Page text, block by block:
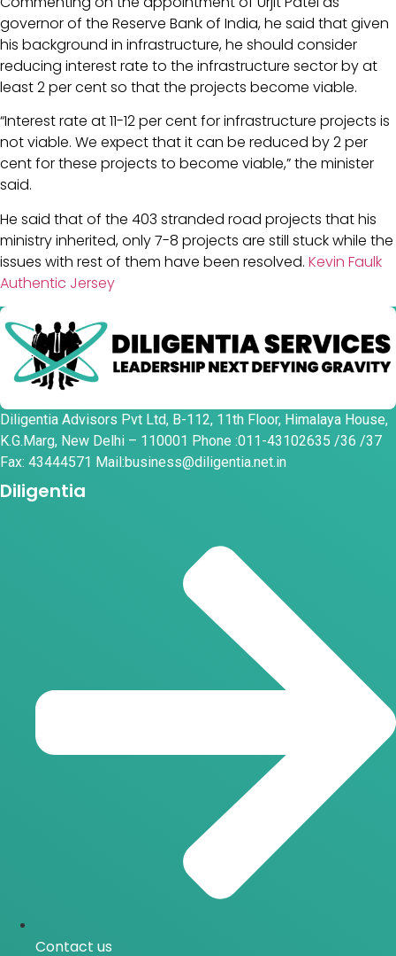
governor of the Reserve Bank of India, he said that given
his background in infrastructure, he should consider
reducing interest rate to the infrastructure sector by at
least 2 per cent so that the projects become viable.
“Interest rate at 11-12 per cent for infrastructure projects is
not viable. We expect that it can be reduced by 2 per
cent for these projects to become viable,” the minister
said.
He said that of the 403 stranded road projects that his
ministry inherited, only 7-8 projects are still stuck while the
issues with rest of them have been resolved. Kevin Faulk
Authentic Jersey
Diligentia Advisors Pvt Ltd, B-112, 11th Floor, Himalaya House,
K.G.Marg, New Delhi – 110001 Phone :011-43102635 /36 /37
Fax: 43444571 Mail:business@diligentia.net.in
Diligentia
Contact us